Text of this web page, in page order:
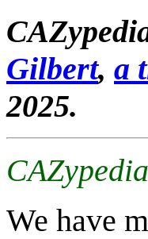
Gilbert, a
2025.
CAZypedia
We have